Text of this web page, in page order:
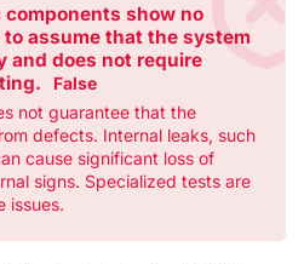
show no
assume that the system
and does not require
False
not guarantee that the
defects. Internal leaks, such
cause significant loss of
signs. Specialized tests are
issues.